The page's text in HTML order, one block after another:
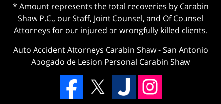
* Amount represents the total recoveries by Carabin
Shaw P.C., our Staff, Joint Counsel, and Of Counsel
Attorneys for our injured or wrongfully killed clients.
Auto Accident Attorneys Carabin Shaw-San Antonio
Abogado de Lesion Personal Carabin Shaw